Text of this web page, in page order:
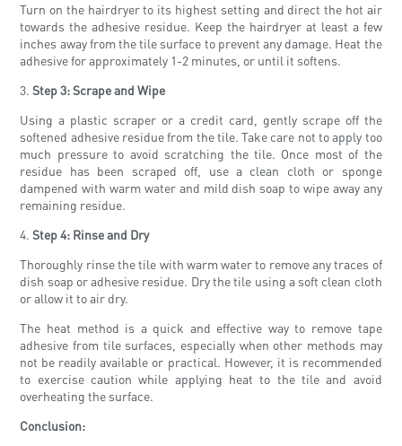
Turn on the hairdryer to its highest setting and direct the hot air
towards the adhesive residue. Keep the hairdryer at least a few
inches away from the tile surface to prevent any damage. Heat the
adhesive for approximately 1-2 minutes, or until it softens.
3.Step 3: Scrape and Wipe
Using a plastic scraper or a credit card, gently scrape off the
softened adhesive residue from the tile. Take care not to apply too
much pressure to avoid scratching the tile. Once most of the
residue has been scraped off, use a clean cloth or sponge
dampened with warm water and mild dish soap to wipe away any
remaining residue.
4.Step 4: Rinse and Dry
Thoroughly rinse the tile with warm water to remove any traces of
dish soap or adhesive residue. Dry the tile using a soft clean cloth
or allow it to air dry.
The heat method is a quick and effective way to remove tape
adhesive from tile surfaces, especially when other methods may
not be readily available or practical. However, it is recommended
to exercise caution while applying heat to the tile and avoid
overheating the surface.
Conclusion: